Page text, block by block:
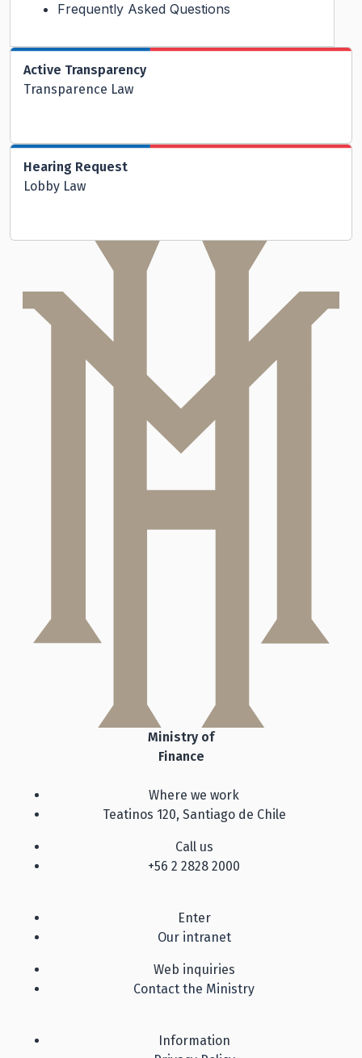
Frequently Asked Questions
Active Transparency
Transparence Law
Hearing Request
Lobby Law
Ministry of
Finance
Where we work
Teatinos 120, Santiago de Chile
Call us
+56 2 2828 2000
Enter
Our intranet
Web inquiries
Contact the Ministry
Information